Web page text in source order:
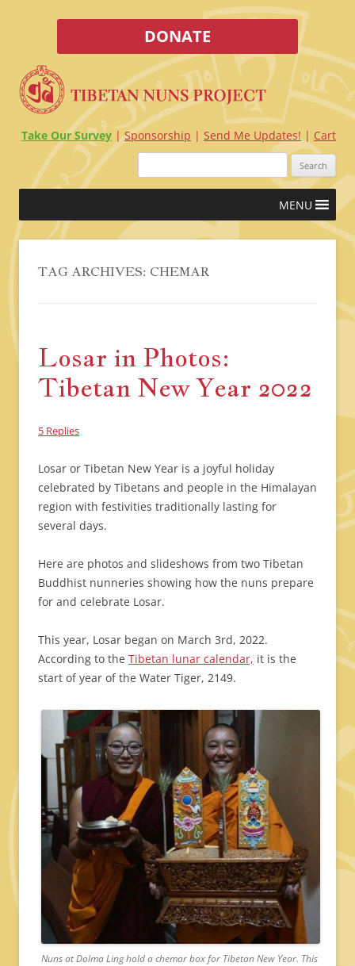
DONATE
Take Our Survey Sponsorship Send Me Updates!
Cart
Search
Skip
content
MENU
TAG ARCHIVES: CHEMAR
Losar in Photos:
Tibetan New Year 2022
5 Replies
Losar or Tibetan New Year is a joyful holiday
celebrated by Tibetans and people in the Himalayan
region with festivities traditionally lasting for
several days.
Here are photos and slideshows from two Tibetan
Buddhist nunneries showing how the nuns prepare
for and celebrate Losar.
This year, Losar began on March 3rd, 2022.
According to the Tibetan lunar calendar, it is the
start of year of the Water Tiger, 2149.
Nuns at Dolma Ling hold a chemar box for Tibetan New Year. This